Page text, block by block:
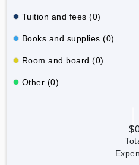
Tuition and fees (0)
Books and supplies (0)
Room and board (0)
Other (0)